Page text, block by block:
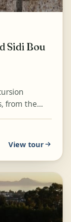
Sidi Bou
from the
View tour